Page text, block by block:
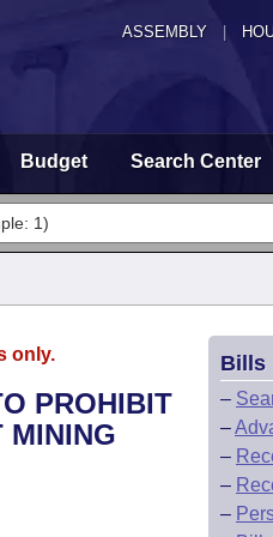
ASSEMBLY
Budget Search Center
only.
PROHIBIT
MINING
Bills
–
–
–
–
–